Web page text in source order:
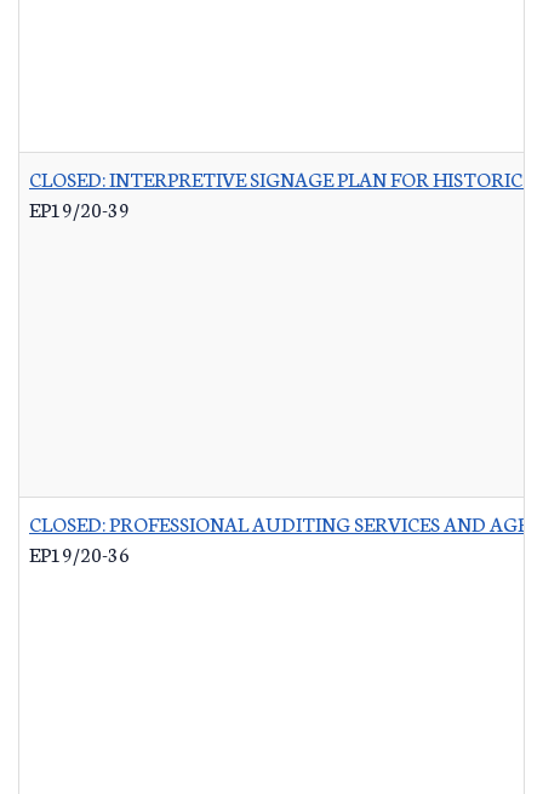
CLOSED: INTERPRETIVE SIGNAGE PLAN FOR HISTORIC
EP19/20-39
CLOSED: PROFESSIONAL AUDITING SERVICES AND
EP19/20-36